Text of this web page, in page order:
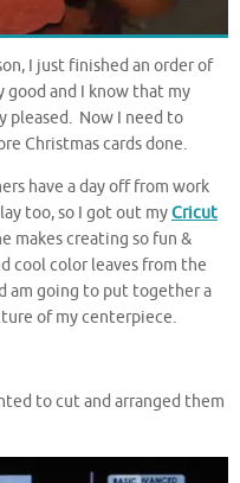
I just finished an order of
good and I know that my
pleased. Now I need to
Christmas cards done.
have a day off from work
too, so I got out myCricut
makes creating so fun &
cool color leaves from the
am going to put together a
of my centerpiece.
to cut and arranged them